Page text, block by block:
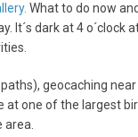
What to do now
It´s dark at 4
geocaching
one of the largest